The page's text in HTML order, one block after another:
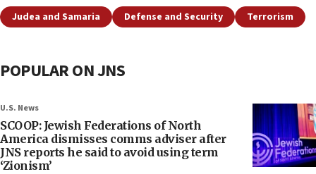
Judea and Samaria Defense and Security Terrorism
POPULAR ON JNS
U.S. News
SCOOP: Jewish Federations of North
America dismisses comms adviser after
JNS reports he said to avoid using term
‘Zionism’